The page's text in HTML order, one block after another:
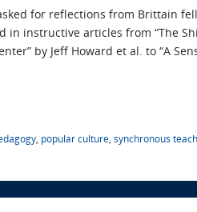
for reflections from Brittain
in instructive articles from “The
by Jeff Howard et al. to “A
popular culture synchronous